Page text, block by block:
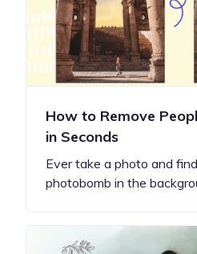
How to Remove
in Seconds
Ever take a photo and
photobomb in the